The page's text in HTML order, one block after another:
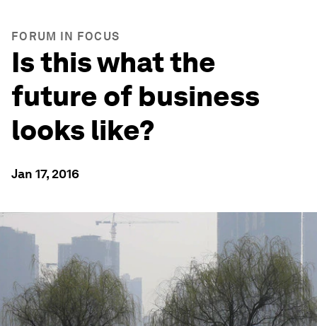
FORUM IN FOCUS
Is this what the
future of business
looks like?
Jan 17, 2016